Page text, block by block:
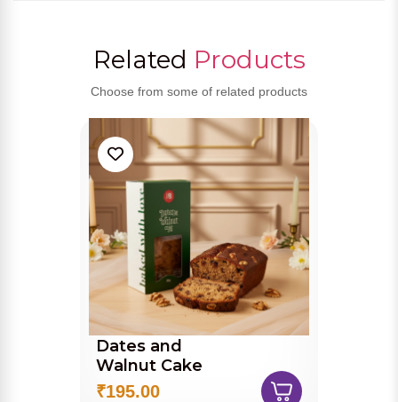
Related Products
Choose from some of related products
Dates and
Walnut Cake
₹195.00